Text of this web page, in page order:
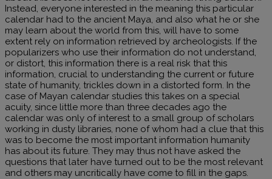
Instead, everyone interested in the meaning this particular
calendar had to the ancient Maya, and also what he or she
may learn about the world from this, will have to some
extent rely on information retrieved by archeologists. If the
popularizers who use their information do not understand,
or distort, this information there is a real risk that this
information, crucial to understanding the current or future
state of humanity, trickles down in a distorted form. In the
case of Mayan calendar studies this takes on a special
acuity, since little more than three decades ago the
calendar was only of interest to a small group of scholars
working in dusty libraries, none of whom had a clue that this
was to become the most important information humanity
has about its future. They may thus not have asked the
questions that later have turned out to be the most relevant
and others may uncritically have come to fill in the gaps.